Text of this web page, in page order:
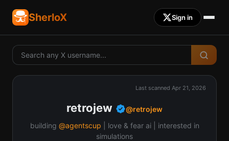
SherloX Sign in
Last scanned Apr 21, 2026
retrojew @retrojew
building @agentscup | love & fear ai | interested in
simulations